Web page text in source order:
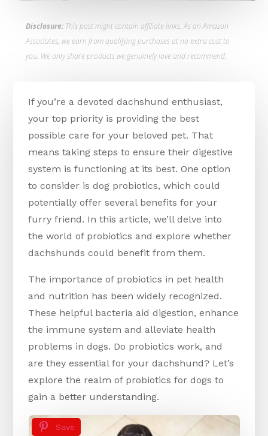
Disclosure:This post might contain affiliate links. As an Amazon
Associates, we earn from qualifying purchases at no extra cost to
you. We only share products we genuinely love and recommend.
If you’re a devoted dachshund enthusiast,
your top priority is providing the best
possible care for your beloved pet. That
means taking steps to ensure their digestive
system is functioning at its best. One option
to consider is dog probiotics, which could
potentially offer several benefits for your
furry friend. In this article, we’ll delve into
the world of probiotics and explore whether
dachshunds could benefit from them.
The importance of probiotics in pet health
and nutrition has been widely recognized.
These helpful bacteria aid digestion, enhance
the immune system and alleviate health
problems in dogs. Do probiotics work, and
are they essential for your dachshund? Let’s
explore the realm of probiotics for dogs to
gain a better understanding.
Save